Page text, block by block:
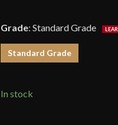
Grade: Standard Grade
Standard Grade
In stock